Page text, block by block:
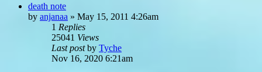
death note
by anjanaa » May 15, 2011 4:26am
1 Replies
25041 Views
Last postby Tyche
Nov 16, 2020 6:21am